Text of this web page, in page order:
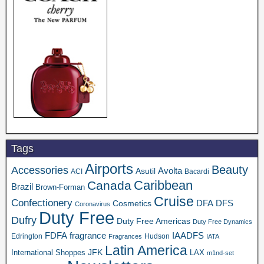
Tags
Accessories ACI Airports Asutil Avolta Bacardi Beauty
Brazil Brown-Forman Canada Caribbean
Confectionery Coronavirus Cosmetics Cruise DFA DFS
Dufry Duty Free Duty Free Americas Duty Free Dynamics
Edrington FDFA fragrance Fragrances Hudson IAADFS IATA
International Shoppes JFK Latin America LAX m1nd-set